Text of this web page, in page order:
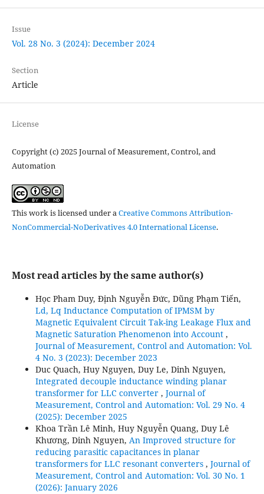
Issue
Vol. 28 No. 3 (2024): December 2024
Section
Article
License
Copyright (c) 2025 Journal of Measurement, Control, and
Automation
This work is licensed under aCreative Commons Attribution-
NonCommercial-NoDerivatives 4.0 International License.
Most read articles by the same author(s)
Học Pham Duy, Định Nguyễn Đức, Dũng Phạm Tiến,
Ld, Lq Inductance Computation of IPMSM by
Magnetic Equivalent Circuit Tak-ing Leakage Flux and
Magnetic Saturation Phenomenon into Account ,
Journal of Measurement, Control and Automation: Vol.
4 No. 3 (2023): December 2023
Duc Quach, Huy Nguyen, Duy Le, Dinh Nguyen,
Integrated decouple inductance winding planar
transformer for LLC converter , Journal of
Measurement, Control and Automation: Vol. 29 No. 4
(2025): December 2025
Khoa Trần Lê Minh, Huy Nguyễn Quang, Duy Lê
Khương, Dinh Nguyen, An Improved structure for
reducing parasitic capacitances in planar
transformers for LLC resonant converters , Journal of
Measurement, Control and Automation: Vol. 30 No. 1
(2026): January 2026